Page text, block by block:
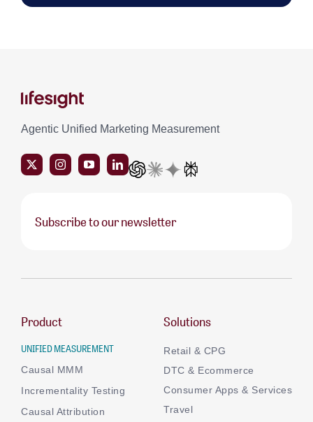
Agentic Unified Marketing Measurement
Subscribe to our newsletter
Product
UNIFIED MEASUREMENT
Causal MMM
Incrementality Testing
Causal Attribution
Solutions
Retail & CPG
DTC & Ecommerce
Consumer Apps & Services
Travel